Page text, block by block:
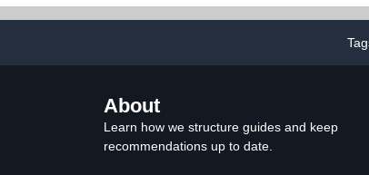
About
Learn how we structure guides and keep
recommendations up to date.